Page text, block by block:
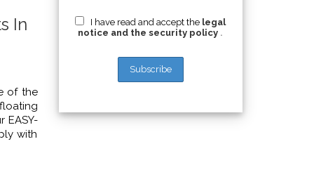
In
of the
EASY-
with
I have read and accept the legal
notice and the security policy .